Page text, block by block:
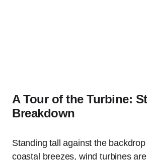
A Tour of the Turbine:
Breakdown
Standing tall against the
coastal breezes, wind turbines